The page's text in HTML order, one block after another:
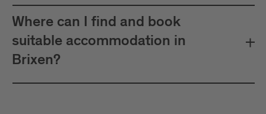
Where can I find and book
suitable accommodation in
Brixen?